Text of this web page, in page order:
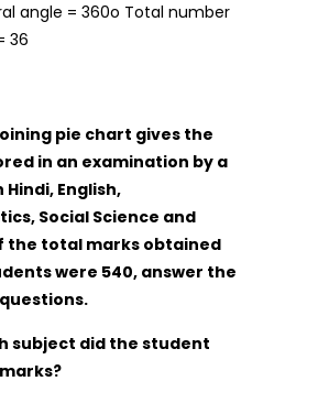
angle = 360o Total number
36
pie chart gives the
in an examination by a
English,
Social Science and
the total marks obtained
were 540, answer the
subject did the student